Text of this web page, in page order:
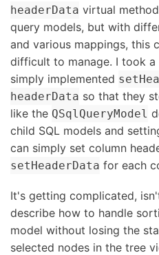
headerData virtual
query models, but with
and various mappings, this
difficult to manage. I took a
simply implemented
headerData so that they
like the QSqlQueryModel
child SQL models and
can simply set column
setHeaderData for each
It's getting complicated,
describe how to handle
model without losing the
selected nodes in the tree